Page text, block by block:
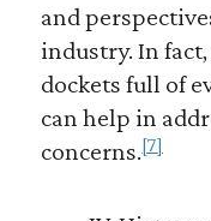
and
industry. In
dockets full of
can help in
concerns.[7]